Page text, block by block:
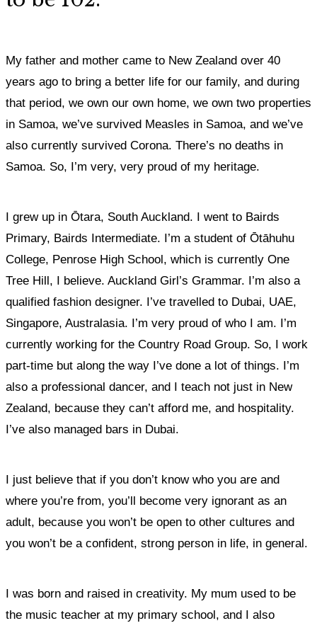
My father and mother came to New Zealand over 40
years ago to bring a better life for our family, and during
that period, we own our own home, we own two properties
in Samoa, we’ve survived Measles in Samoa, and we’ve
also currently survived Corona. There’s no deaths in
Samoa. So, I’m very, very proud of my heritage.
I grew up in Ōtara, South Auckland. I went to Bairds
Primary, Bairds Intermediate. I’m a student of Ōtāhuhu
College, Penrose High School, which is currently One
Tree Hill, I believe. Auckland Girl’s Grammar. I’m also a
qualified fashion designer. I’ve travelled to Dubai, UAE,
Singapore, Australasia. I’m very proud of who I am. I’m
currently working for the Country Road Group. So, I work
part-time but along the way I’ve done a lot of things. I’m
also a professional dancer, and I teach not just in New
Zealand, because they can’t afford me, and hospitality.
I’ve also managed bars in Dubai.
I just believe that if you don’t know who you are and
where you’re from, you’ll become very ignorant as an
adult, because you won’t be open to other cultures and
you won’t be a confident, strong person in life, in general.
I was born and raised in creativity. My mum used to be
the music teacher at my primary school, and I also